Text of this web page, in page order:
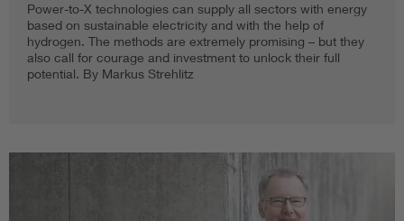
Power-to-X technologies can supply all sectors with energy
based on sustainable electricity and with the help of
hydrogen. The methods are extremely promising – but they
also call for courage and investment to unlock their full
potential. By Markus Strehlitz